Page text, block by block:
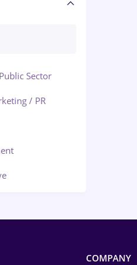
Sector
/ PR
COMPANY